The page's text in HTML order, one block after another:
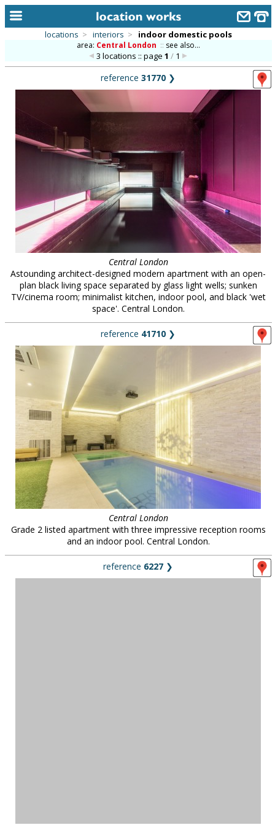
alphabetic index
library
new locations
meet the team
clients & credits
locations > interiors > indoor domestic pools
area: Central London :: see also...
3 locations :: page1 / 1
reference 31770 ❯
Central London
Astounding architect-designed modern apartment with an open-
plan black living space separated by glass light wells; sunken
TV/cinema room; minimalist kitchen, indoor pool, and black 'wet
space'. Central London.
reference 41710 ❯
Central London
Grade 2 listed apartment with three impressive reception rooms
and an indoor pool. Central London.
reference 6227 ❯